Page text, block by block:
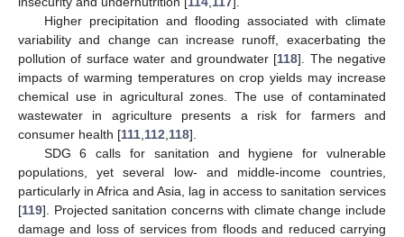
Higher precipitation and flooding associated with climate
variability and change can increase runoff, exacerbating the
pollution of surface water and groundwater [118]. The negative
impacts of warming temperatures on crop yields may increase
chemical use in agricultural zones. The use of contaminated
wastewater in agriculture presents a risk for farmers and
consumer health [111 112 118].
SDG 6 calls for sanitation and hygiene for vulnerable
populations, yet several low- and middle-income countries,
particularly in Africa and Asia, lag in access to sanitation services
[119]. Projected sanitation concerns with climate change include
damage and loss of services from floods and reduced carrying